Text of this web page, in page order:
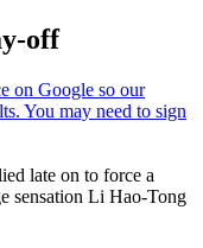
off
late on to force a
sensation Li Hao-Tong